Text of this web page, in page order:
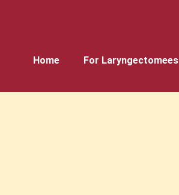
Home For Laryngectomees